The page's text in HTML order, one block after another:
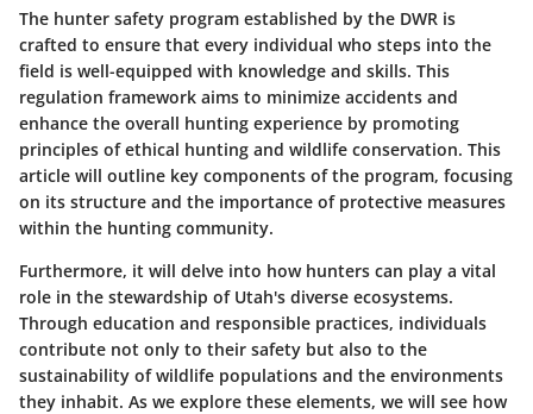
The hunter safety program established by the DWR is
crafted to ensure that every individual who steps into the
field is well-equipped with knowledge and skills. This
regulation framework aims to minimize accidents and
enhance the overall hunting experience by promoting
principles of ethical hunting and wildlife conservation. This
article will outline key components of the program, focusing
on its structure and the importance of protective measures
within the hunting community.
Furthermore, it will delve into how hunters can play a vital
role in the stewardship of Utah's diverse ecosystems.
Through education and responsible practices, individuals
contribute not only to their safety but also to the
sustainability of wildlife populations and the environments
they inhabit. As we explore these elements, we will see how